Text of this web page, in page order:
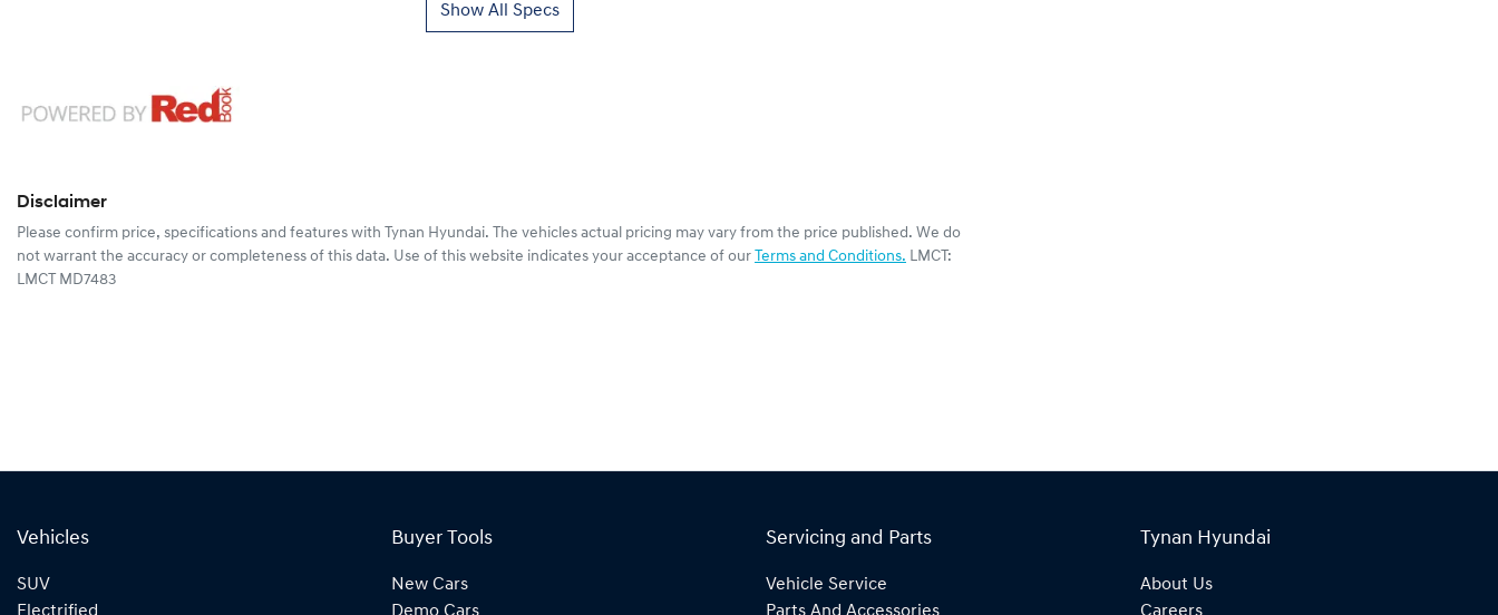
Show All Specs
Disclaimer
Please confirm price, specifications and features with Tynan Hyundai. The vehicles actual pricing may vary from the price published. We do
not warrant the accuracy or completeness of this data. Use of this website indicates your acceptance of our Terms and Conditions. LMCT:
LMCT MD7483
Vehicles
SUV
Electrified
Buyer Tools
New Cars
Demo Cars
Servicing and Parts
Vehicle Service
Parts And Accessories
Tynan Hyundai
About Us
Careers